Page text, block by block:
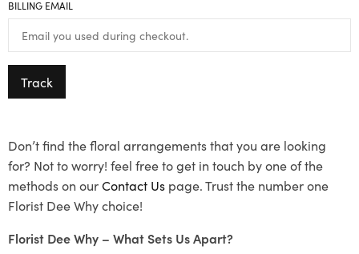
BILLING EMAIL
Track
Don’t find the floral arrangements that you are looking
for? Not to worry! feel free to get in touch by one of the
methods on ourContact Us page. Trust the number one
Florist Dee Why choice!
Florist Dee Why – What Sets Us Apart?